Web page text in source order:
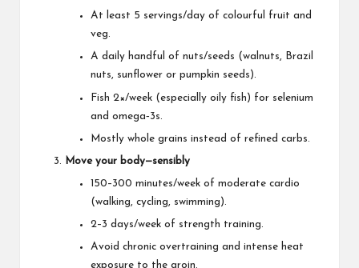
At least 5 servings/day of colourful fruit and
veg.
A daily handful of nuts/seeds (walnuts, Brazil
nuts, sunflower or pumpkin seeds).
Fish 2×/week (especially oily fish) for selenium
and omega‑3s.
Mostly whole grains instead of refined carbs.
Move your body—sensibly
150–300 minutes/week of moderate cardio
(walking, cycling, swimming).
2–3 days/week of strength training.
Avoid chronic overtraining and intense heat
exposure to the groin.